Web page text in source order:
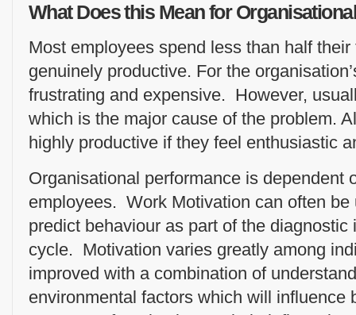
What Does this Mean for
Most employees spend less than half
genuinely productive. For the
frustrating and expensive. However,
which is the major cause of the problem.
highly productive if they feel enthusiastic
Organisational performance is dependent
employees. Work Motivation can often be
predict behaviour as part of the
cycle. Motivation varies greatly among
improved with a combination of
environmental factors which will influence